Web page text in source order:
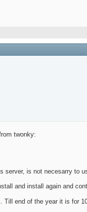
twonky:
server, is not necesarry to
and install again and
Till end of the year it is for